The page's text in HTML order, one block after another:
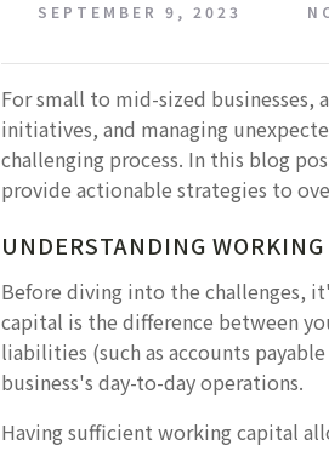
SEPTEMBER 9, 2023
For small to mid-sized
initiatives, and managing
challenging process. In this blog
provide actionable strategies to
UNDERSTANDING
Before diving into the challenges,
capital is the difference between
liabilities (such as accounts
business's day-to-day operations.
Having sufficient working capital